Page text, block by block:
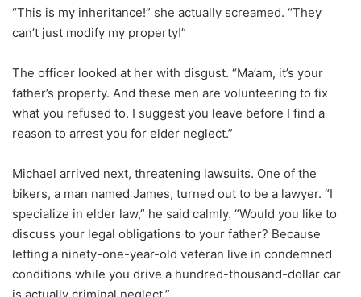
“This is my inheritance!” she actually screamed. “They
can’t just modify my property!”
The officer looked at her with disgust. “Ma’am, it’s your
father’s property. And these men are volunteering to fix
what you refused to. I suggest you leave before I find a
reason to arrest you for elder neglect.”
Michael arrived next, threatening lawsuits. One of the
bikers, a man named James, turned out to be a lawyer. “I
specialize in elder law,” he said calmly. “Would you like to
discuss your legal obligations to your father? Because
letting a ninety-one-year-old veteran live in condemned
conditions while you drive a hundred-thousand-dollar car